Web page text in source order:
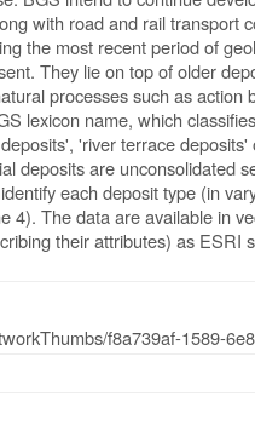
with road and rail transport
the most recent period of
They lie on top of older
processes such as action
lexicon name, which
'river terrace
deposits are unconsolidated
each deposit type (in
4). The data are available in
their attributes) as ESRI